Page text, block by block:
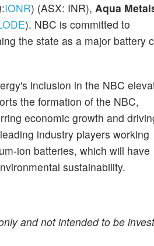
IONR) (ASX: INR), Aqua
). NBC is committed to
the state as a major battery
inclusion in the NBC
the formation of the NBC,
economic growth and
industry players working
ion batteries, which will have
sustainability.
and not intended to be